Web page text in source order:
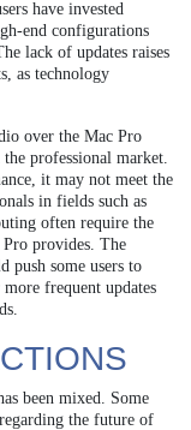
have invested
end configurations
lack of updates raises
as technology
over the Mac Pro
professional market.
it may not meet the
in fields such as
often require the
provides. The
push some users to
frequent updates
been mixed. Some
the future of